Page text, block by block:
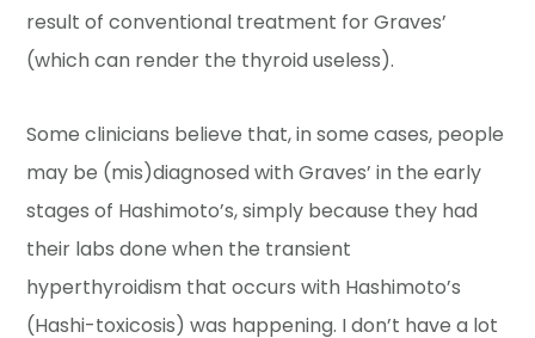
result of conventional treatment for Graves’
(which can render the thyroid useless).
Some clinicians believe that, in some cases, people
may be (mis)diagnosed with Graves’ in the early
stages of Hashimoto’s, simply because they had
their labs done when the transient
hyperthyroidism that occurs with Hashimoto’s
(Hashi-toxicosis) was happening. I don’t have a lot